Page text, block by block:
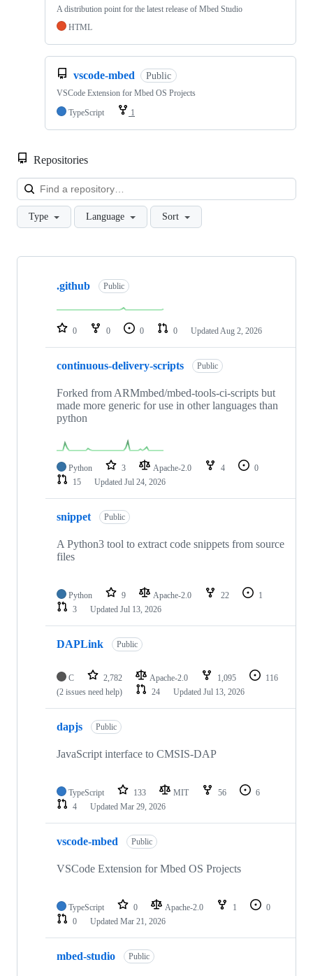
A distribution point for the latest release of Mbed Studio
HTML
vscode-mbed Public
VSCode Extension for Mbed OS Projects
TypeScript
1
Repositories
Type Language Sort
Showing
repositories
.github Public
0 0 0 0 Updated Aug 2, 2026
continuous-delivery-scripts Public
Forked from ARMmbed/mbed-tools-ci-scripts but
made more generic for use in other languages than
python
Python 3 Apache-2.0 4
0
15
Updated Jul 24, 2026
snippet Public
A Python3 tool to extract code snippets from source
files
Python 9 Apache-2.0 22
1
3
Updated Jul 13, 2026
DAPLink Public
C 2,782 Apache-2.0 1,095
116
(2 issues need help)
24 Updated Jul 13, 2026
dapjs Public
JavaScript interface to CMSIS-DAP
TypeScript 133 MIT 56
6
4
Updated Mar 29, 2026
vscode-mbed Public
VSCode Extension for Mbed OS Projects
TypeScript 0 Apache-2.0 1
0
0
Updated Mar 21, 2026
mbed-studio Public